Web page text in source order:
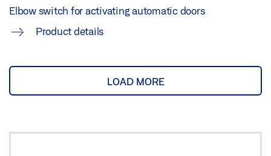
Elbow switch for activating automatic doors
Product details
LOAD MORE